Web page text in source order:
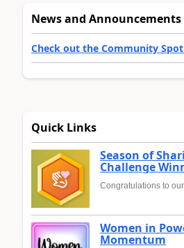
News and Announcements
Check out the Community
Quick Links
Season of
Challenge
Congratulations to
Women in
Momentum